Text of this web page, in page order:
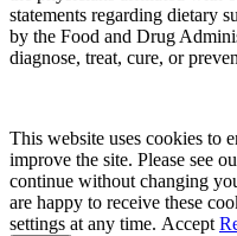
statements regarding dietary
by the Food and Drug
diagnose, treat, cure, or
This website uses cookies to
improve the site. Please see
continue without changing
are happy to receive these
settings at any time. Accept